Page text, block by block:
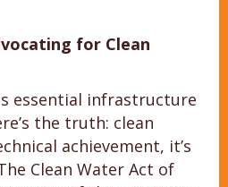
for Clean
essential infrastructure
the truth: clean
achievement, it’s
Clean Water Act of